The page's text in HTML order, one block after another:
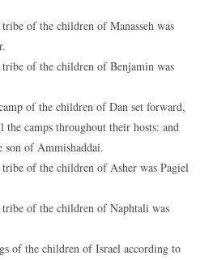
of the children of Manasseh was
of the children of Benjamin was
of the children of Dan set forward,
camps throughout their hosts: and
son of Ammishaddai.
of the children of Asher was Pagiel
of the children of Naphtali was
of the children of Israel according to